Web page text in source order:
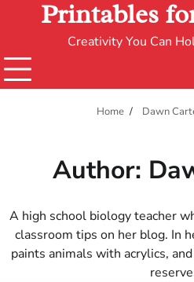
Printables
Creativity You Can
Home Dawn
Author:
A high school biology teacher
classroom tips on her blog. In
paints animals with acrylics,